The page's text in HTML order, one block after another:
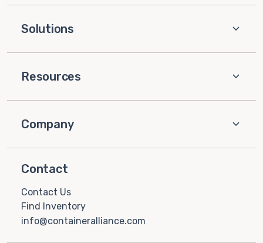
Solutions
Resources
Company
Contact
Contact Us
Find Inventory
info@containeralliance.com